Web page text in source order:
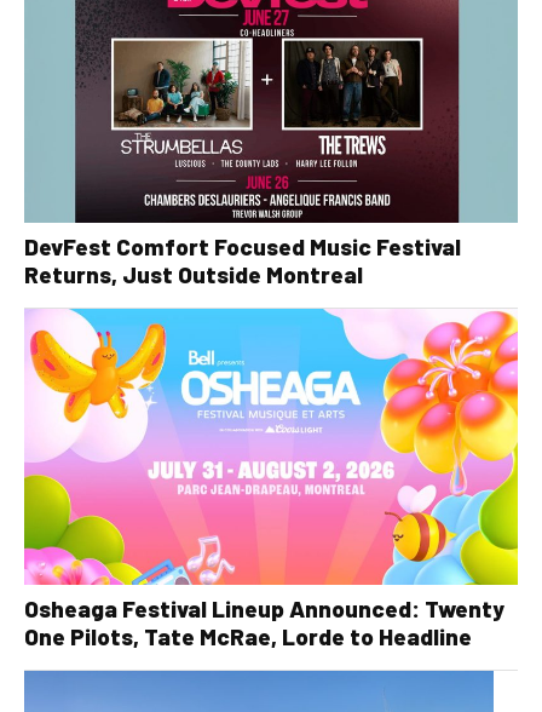
DevFest Comfort Focused Music Festival
Returns, Just Outside Montreal
Osheaga Festival Lineup Announced: Twenty
One Pilots, Tate McRae, Lorde to Headline